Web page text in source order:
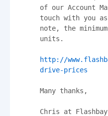
of our Account
touch with you
note, the
units.
http://
drive-prices
Many thanks,
Chris at Flashbay